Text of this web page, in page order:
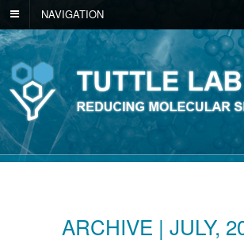
NAVIGATION
ARCHIVE | JULY,